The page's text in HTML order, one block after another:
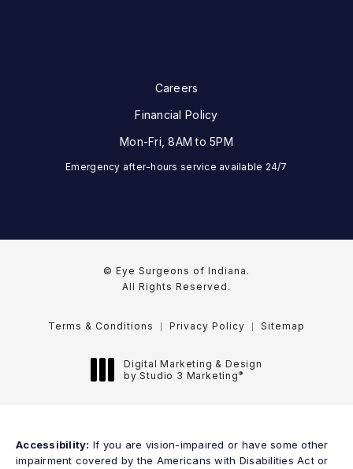
Careers
Financial Policy
Mon-Fri, 8AM to 5PM
Emergency after-hours service available 24/7
© Eye Surgeons of Indiana.
All Rights Reserved.
Terms & Conditions Privacy Policy Sitemap
Digital Marketing & Design
by Studio 3 Marketing®
Accessibility: If you are vision-impaired or have some other
impairment covered by the Americans with Disabilities Act or